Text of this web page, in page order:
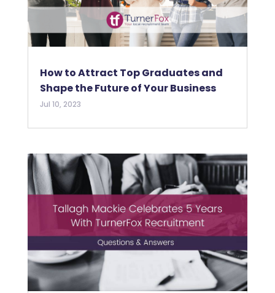
How to Attract Top Graduates and
Shape the Future of Your Business
Jul 10, 2023